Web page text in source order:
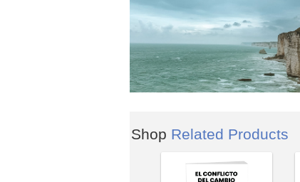
Shop Related Products